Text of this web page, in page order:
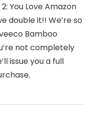
2: You Love Amazon
double it!! We’re so
Bamboo
not completely
issue you a full